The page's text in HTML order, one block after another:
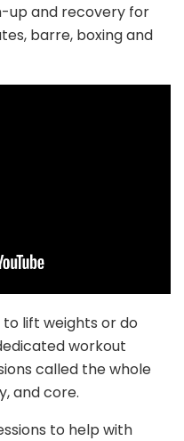
up and recovery for
barre, boxing and
lift weights or do
workout
called the whole
and core.
to help with